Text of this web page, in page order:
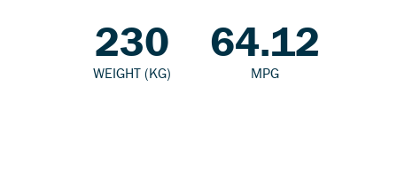
230
WEIGHT (KG)
64.12
MPG